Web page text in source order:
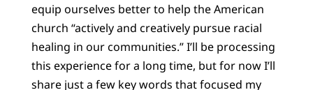
equip ourselves better to help the American
church “actively and creatively pursue racial
healing in our communities.” I’ll be processing
this experience for a long time, but for now I’ll
share just a few key words that focused my